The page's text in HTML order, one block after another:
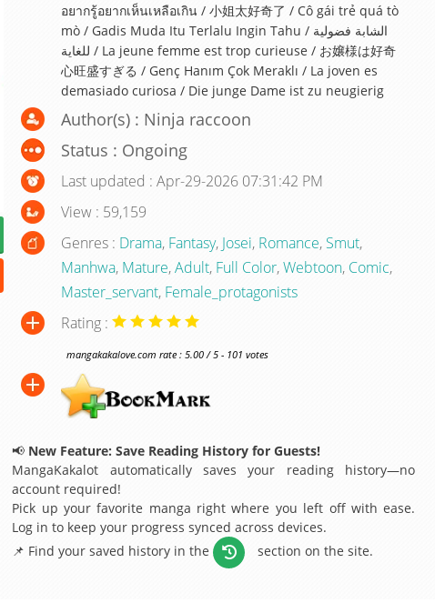
อยากรู้อยากเห็นเหลือเกิน / 小姐太好奇了 / Cô gái trẻ quá tò
mò / Gadis Muda Itu Terlalu Ingin Tahu / الشابة فضولية
للغاية / La jeune femme est trop curieuse / お嬢様は好奇
心旺盛すぎる / Genç Hanım Çok Meraklı / La joven es
demasiado curiosa / Die junge Dame ist zu neugierig
Author(s) : Ninja raccoon
Status : Ongoing
Last updated : Apr-29-2026 07:31:42 PM
View : 59,159
Genres : Drama, Fantasy, Josei, Romance, Smut,
Manhwa, Mature,Adult, Full Color,Webtoon, Comic,
Master_servant, Female_protagonists
Rating :
mangakakalove.com rate : 5.00 / 5 - 101 votes
📢 New Feature: Save Reading History for Guests!
MangaKakalot automatically saves your reading history—no
account required!
Pick up your favorite manga right where you left off with ease.
Log in to keep your progress synced across devices.
📌 Find your saved history in the
section on the site.